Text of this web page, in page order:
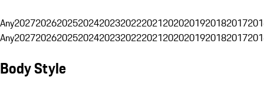
Any20272026202520242023202220212020201920182017
Any20272026202520242023202220212020201920182017
Body Style